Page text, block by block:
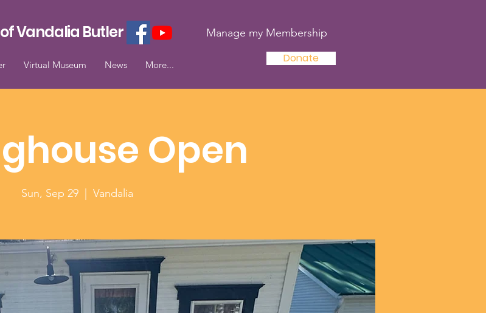
Vandalia Butler Manage my Membership
Virtual Museum News More... Donate
Open
Sun, Sep 29 Vandalia